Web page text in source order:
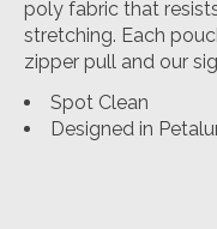
poly fabric that
stretching. Each
zipper pull and our
Spot Clean
Designed in